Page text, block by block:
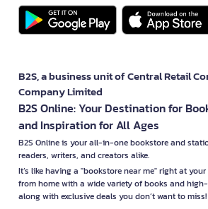
B2S, a business unit of Central Retail
Company Limited
B2S Online: Your Destination for
and Inspiration for All Ages
B2S Online is your all-in-one bookstore and
readers, writers, and creators alike.
It’s like having a "bookstore near me" right at
from home with a wide variety of books and
along with exclusive deals you don’t want to miss!